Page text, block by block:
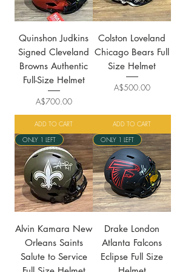
Quinshon Judkins
Signed Cleveland
Browns Authentic
Full-Size Helmet
Price
A$700.00
ADD TO CART
Colston Loveland
Chicago Bears Full
Size Helmet
Price
A$500.00
ADD TO CART
ONLY 1 LEFT
Alvin Kamara New
Orleans Saints
Salute to Service
ONLY 1 LEFT
Drake London
Atlanta Falcons
Eclipse Full Size